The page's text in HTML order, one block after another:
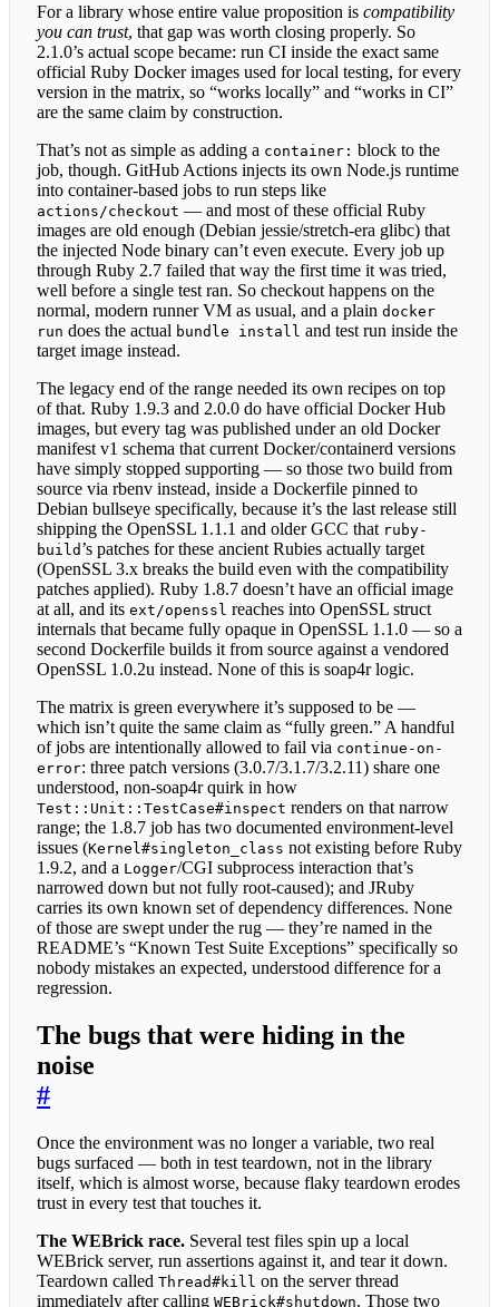
For a library whose entire value proposition is compatibility
you can trust, that gap was worth closing properly. So
2.1.0’s actual scope became: run CI inside the exact same
official Ruby Docker images used for local testing, for every
version in the matrix, so “works locally” and “works in CI”
are the same claim by construction.
That’s not as simple as adding a container: block to the
job, though. GitHub Actions injects its own Node.js runtime
into container-based jobs to run steps like
actions/checkout — and most of these official Ruby
images are old enough (Debian jessie/stretch-era glibc) that
the injected Node binary can’t even execute. Every job up
through Ruby 2.7 failed that way the first time it was tried,
well before a single test ran. So checkout happens on the
normal, modern runner VM as usual, and a plain docker
run does the actual bundle install and test run inside the
target image instead.
The legacy end of the range needed its own recipes on top
of that. Ruby 1.9.3 and 2.0.0 do have official Docker Hub
images, but every tag was published under an old Docker
manifest v1 schema that current Docker/containerd versions
have simply stopped supporting — so those two build from
source via rbenv instead, inside a Dockerfile pinned to
Debian bullseye specifically, because it’s the last release still
shipping the OpenSSL 1.1.1 and older GCC that ruby-
build ’s patches for these ancient Rubies actually target
(OpenSSL 3.x breaks the build even with the compatibility
patches applied). Ruby 1.8.7 doesn’t have an official image
at all, and its ext/openssl reaches into OpenSSL struct
internals that became fully opaque in OpenSSL 1.1.0 — so a
second Dockerfile builds it from source against a vendored
OpenSSL 1.0.2u instead. None of this is soap4r logic.
The matrix is green everywhere it’s supposed to be —
which isn’t quite the same claim as “fully green.” A handful
of jobs are intentionally allowed to fail via continue-on-
error: three patch versions (3.0.7/3.1.7/3.2.11) share one
understood, non-soap4r quirk in how
Test::Unit::TestCase#inspect renders on that narrow
range; the 1.8.7 job has two documented environment-level
issues (Kernel#singleton_class not existing before Ruby
1.9.2, and a Logger/CGI subprocess interaction that’s
narrowed down but not fully root-caused); and JRuby
carries its own known set of dependency differences. None
of those are swept under the rug — they’re named in the
README’s “Known Test Suite Exceptions” specifically so
nobody mistakes an expected, understood difference for a
regression.
The bugs that were hiding in the
noise
#
Once the environment was no longer a variable, two real
bugs surfaced — both in test teardown, not in the library
itself, which is almost worse, because flaky teardown erodes
trust in every test that touches it.
The WEBrick race. Several test files spin up a local
WEBrick server, run assertions against it, and tear it down.
Teardown called Thread#kill on the server thread
immediately after calling WEBrick#shutdown. Those two